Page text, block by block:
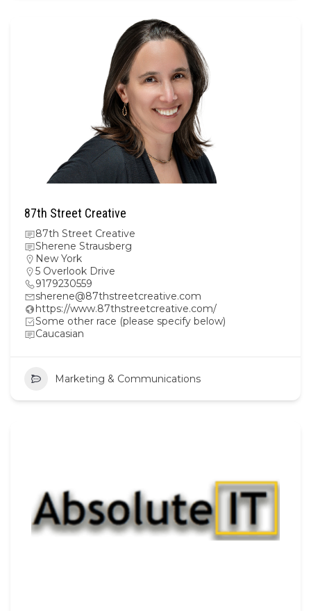
87th Street Creative
87th Street Creative
Sherene Strausberg
New York
5 Overlook Drive
9179230559
sherene@87thstreetcreative.com
https://www.87thstreetcreative.com/
Some other race (please specify below)
Caucasian
Marketing & Communications